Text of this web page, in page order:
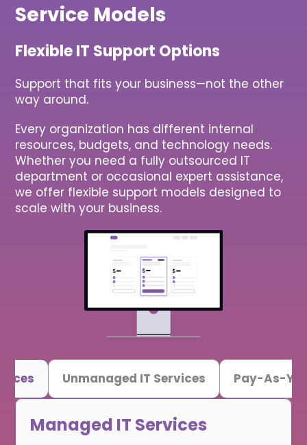
Service Models
Flexible IT Support Options
Support that fits your business—not the other
way around.
Every organization has different internal
resources, budgets, and technology needs.
Whether you need a fully outsourced IT
department or occasional expert assistance,
we offer flexible support models designed to
scale with your business.
Unmanaged IT Services Pay-As-
Managed IT Services